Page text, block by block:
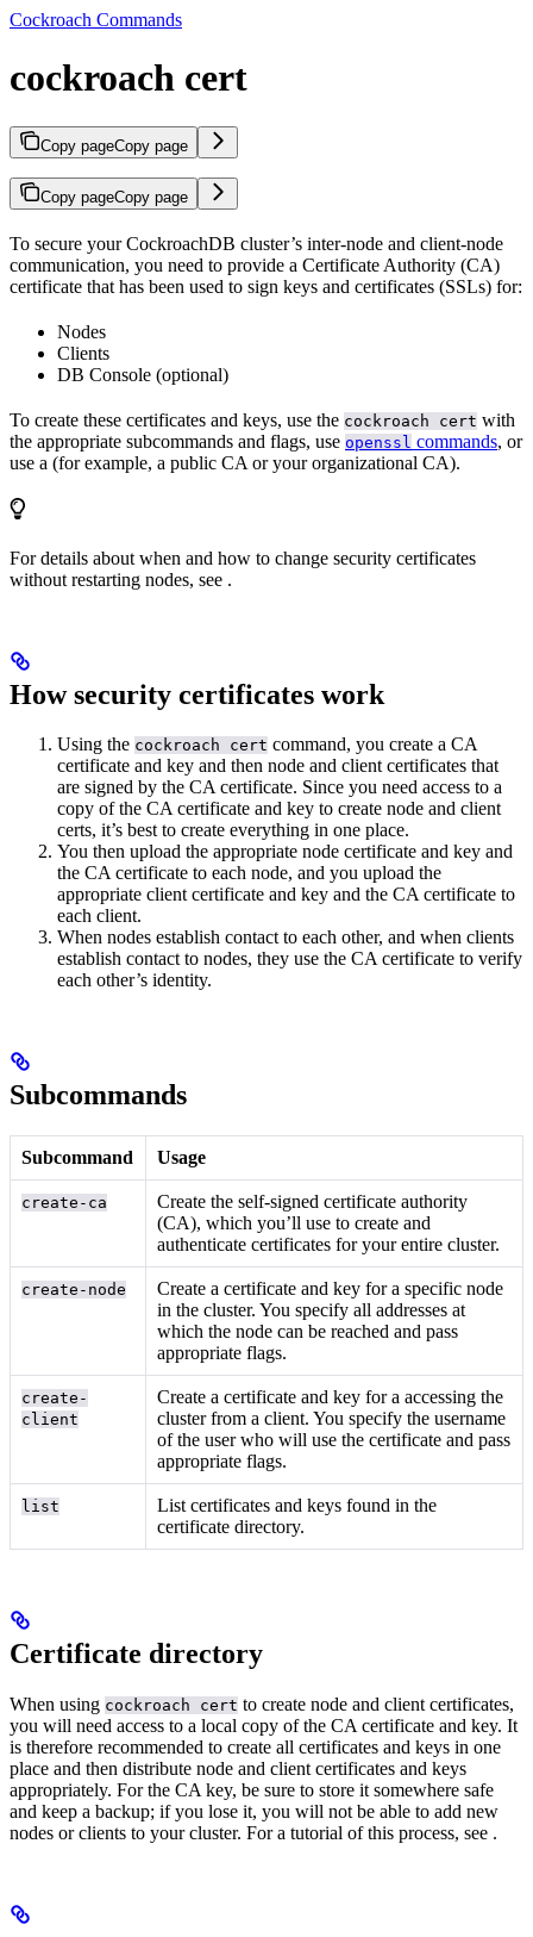
Cockroach Commands
cockroach cert
Copy pageCopy page
Copy pageCopy page
To secure your CockroachDB cluster’s inter-node and client-node
communication, you need to provide a Certificate Authority (CA)
certificate that has been used to sign keys and certificates (SSLs) for:
Nodes
Clients
DB Console (optional)
To create these certificates and keys, use the cockroach cert with
the appropriate subcommands and flags, use openssl commands, or
use a (for example, a public CA or your organizational CA).
For details about when and how to change security certificates
without restarting nodes, see .
How security certificates work
Using the cockroach cert command, you create a CA
certificate and key and then node and client certificates that
are signed by the CA certificate. Since you need access to a
copy of the CA certificate and key to create node and client
certs, it’s best to create everything in one place.
You then upload the appropriate node certificate and key and
the CA certificate to each node, and you upload the
appropriate client certificate and key and the CA certificate to
each client.
When nodes establish contact to each other, and when clients
establish contact to nodes, they use the CA certificate to verify
each other’s identity.
Subcommands
Subcommand Usage
create-ca
Create the self-signed certificate authority
(CA), which you’ll use to create and
authenticate certificates for your entire cluster.
create-node
Create a certificate and key for a specific node
in the cluster. You specify all addresses at
which the node can be reached and pass
appropriate flags.
create-
client
Create a certificate and key for aaccessing the
cluster from a client. You specify the username
of the user who will use the certificate and pass
appropriate flags.
list
List certificates and keys found in the
certificate directory.
Certificate directory
When using cockroach cert to create node and client certificates,
you will need access to a local copy of the CA certificate and key. It
is therefore recommended to create all certificates and keys in one
place and then distribute node and client certificates and keys
appropriately. For the CA key, be sure to store it somewhere safe
and keep a backup; if you lose it, you will not be able to add new
nodes or clients to your cluster. For a tutorial of this process, see .